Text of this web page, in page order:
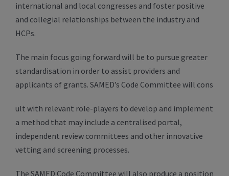
international and local congresses and foster positive
and collegial relationships between the industry and
HCPs.
The main focus going forward will be to pursue greater
standardisation in order to assist providers and
applicants of grants. SAMED’s Code Committee will cons
ult with relevant role-players to develop and implement
a method that may include a centralised portal,
independent review committees and other innovative
vetting and screening processes.
The SAMED Code Committee will also produce a position